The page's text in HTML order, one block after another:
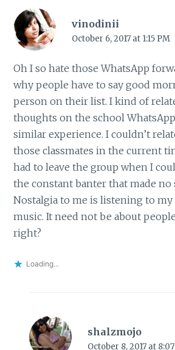
vinodinii
October 6, 2017 at 1:15 PM
Oh I so hate those WhatsApp
why people have to say good
person on their list. I kind of
thoughts on the school
similar experience. I couldn’t
those classmates in the current
had to leave the group when I
the constant banter that made no
Nostalgia to me is listening to
music. It need not be about
right?
Loading...
shalzmojo
October 8, 2017 at